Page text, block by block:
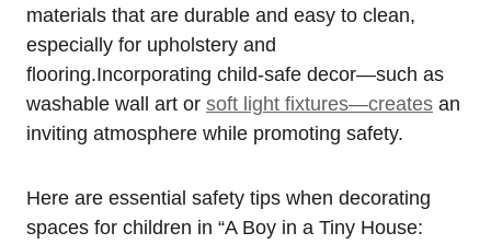
⁢materials that are durable and ⁣easy ⁣to clean,
⁢especially for upholstery⁤ and
flooring.Incorporating⁢ child-safe decor—such as
washable wall art‌ or soft ‌light fixtures—creates ‍an
inviting atmosphere ​while promoting safety.
Here are essential safety tips​ when decorating
spaces for children in “A ⁤Boy in a Tiny House: